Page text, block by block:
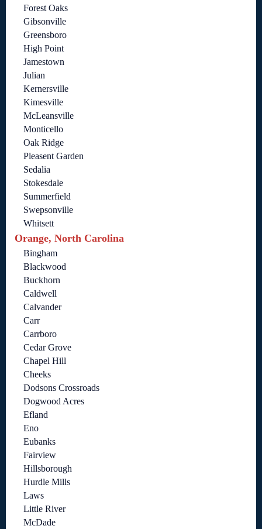
Forest Oaks
Gibsonville
Greensboro
High Point
Jamestown
Julian
Kernersville
Kimesville
McLeansville
Monticello
Oak Ridge
Pleasent Garden
Sedalia
Stokesdale
Summerfield
Swepsonville
Whitsett
Orange, North Carolina
Bingham
Blackwood
Buckhorn
Caldwell
Calvander
Carr
Carrboro
Cedar Grove
Chapel Hill
Cheeks
Dodsons Crossroads
Dogwood Acres
Efland
Eno
Eubanks
Fairview
Hillsborough
Hurdle Mills
Laws
Little River
McDade